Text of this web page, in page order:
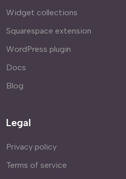
Widget collections
Squarespace extension
WordPress plugin
Docs
Blog
Legal
Privacy policy
Terms of service